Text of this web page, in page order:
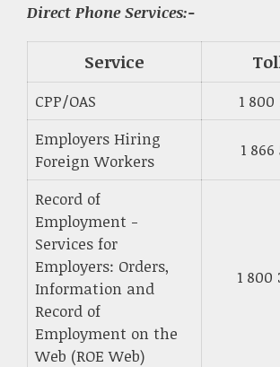
Direct Phone Services:-
Service
CPP/OAS
1 800
Employers Hiring
Foreign Workers
1 866
Record of
Employment -
Services for
Employers: Orders,
Information and
Record of
Employment on the
Web (ROE Web)
1 800